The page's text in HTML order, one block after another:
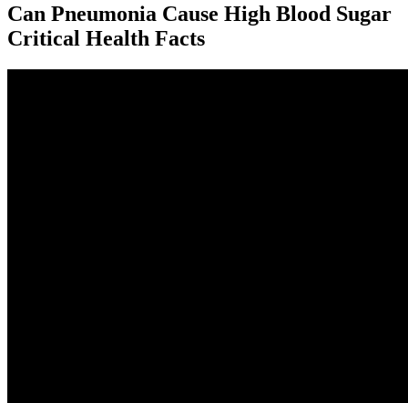
Can Pneumonia Cause High Blood Sugar
Critical Health Facts